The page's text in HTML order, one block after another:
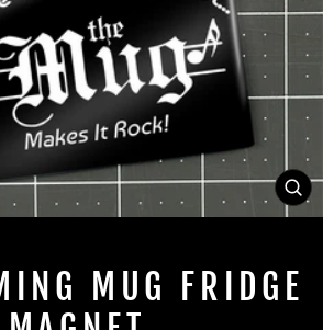
MUG FRIDGE